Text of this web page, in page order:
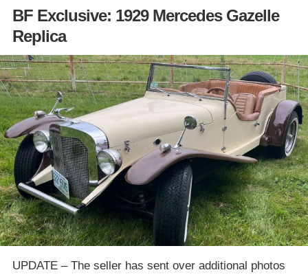
BF Exclusive: 1929 Mercedes Gazelle
Replica
UPDATE – The seller has sent over additional photos